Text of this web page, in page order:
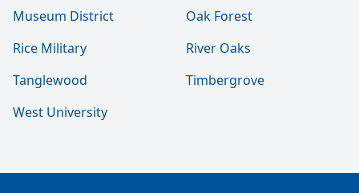
Museum District
Oak Forest
Rice Military
River Oaks
Tanglewood
Timbergrove
West University